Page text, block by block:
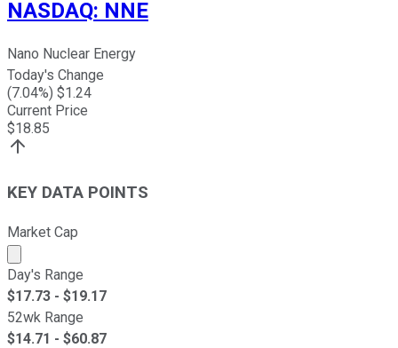
NASDAQ: NNE
Nano Nuclear Energy
Today's Change
(7.04%) $1.24
Current Price
$18.85
KEY DATA POINTS
Market Cap
Market cap calculated using publicly traded shares
Day's Range
$17.73 - $19.17
52wk Range
$14.71 - $60.87